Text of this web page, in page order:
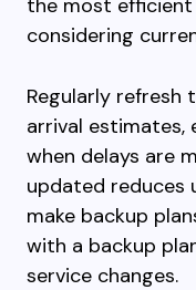
the most
considering
Regularly
arrival estimates,
when delays are
updated reduces
make backup
with a backup
service changes.